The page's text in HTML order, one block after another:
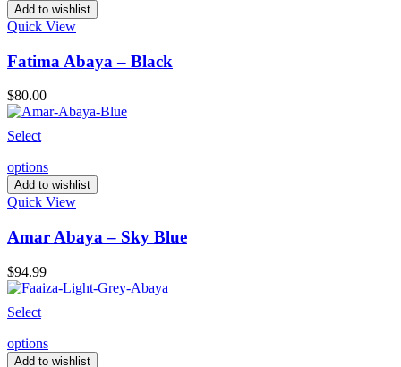
Add to wishlist
Quick View
Fatima Abaya – Black
$80.00
Select
options
Add to wishlist
Quick View
Amar Abaya – Sky Blue
$94.99
Select
options
Add to wishlist